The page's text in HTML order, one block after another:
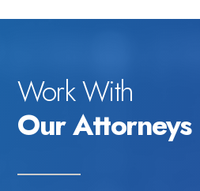
Work With
Our Attorneys